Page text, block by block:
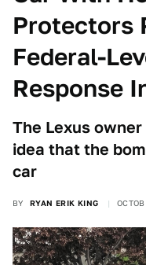
Protectors
Federal-
Response
The Lexus
idea that the
car
BY RYAN ERIK KING